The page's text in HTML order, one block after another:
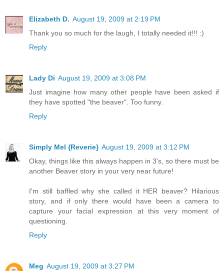
Elizabeth D. August 19, 2009 at 2:19 PM
Thank you so much for the laugh, I totally needed it!!! :)
Reply
Lady Di August 19, 2009 at 3:08 PM
Just imagine how many other people have been asked if
they have spotted "the beaver". Too funny.
Reply
Simply Mel {Reverie} August 19, 2009 at 3:12 PM
Okay, things like this always happen in 3's, so there must be
another Beaver story in your very near future!
I'm still baffled why she called it HER beaver? Hilarious
story, and if only there would have been a camera to
capture your facial expression at this very moment of
questioning.
Reply
Meg August 19, 2009 at 3:27 PM